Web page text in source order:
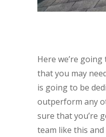
Here we’re
that you may
is going to be
outperform any
sure that you’re
team like this